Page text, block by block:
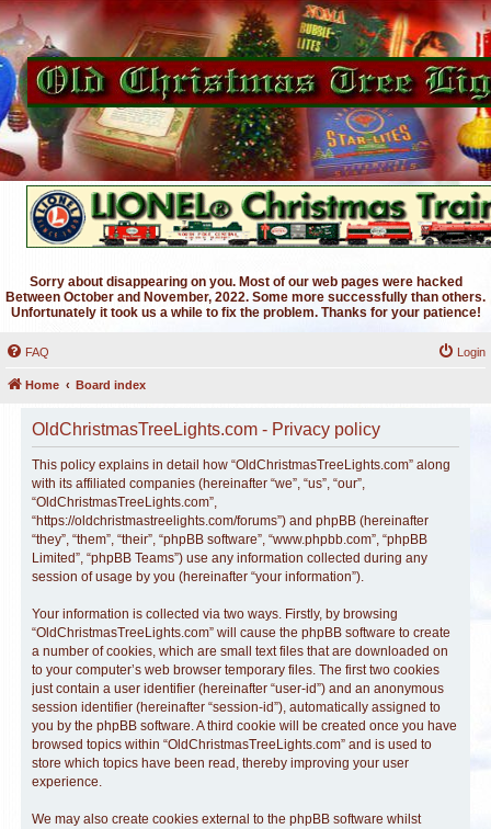
Sorry about disappearing on you. Most of our web pages were hacked
Between October and November, 2022. Some more successfully than others.
Unfortunately it took us a while to fix the problem. Thanks for your patience!
FAQ Login
Home Board index
OldChristmasTreeLights.com - Privacy policy
This policy explains in detail how “OldChristmasTreeLights.com” along
with its affiliated companies (hereinafter “we”, “us”, “our”,
“OldChristmasTreeLights.com”,
“https://oldchristmastreelights.com/forums”) and phpBB (hereinafter
“they”, “them”, “their”, “phpBB software”, “www.phpbb.com”, “phpBB
Limited”, “phpBB Teams”) use any information collected during any
session of usage by you (hereinafter “your information”).
Your information is collected via two ways. Firstly, by browsing
“OldChristmasTreeLights.com” will cause the phpBB software to create
a number of cookies, which are small text files that are downloaded on
to your computer’s web browser temporary files. The first two cookies
just contain a user identifier (hereinafter “user-id”) and an anonymous
session identifier (hereinafter “session-id”), automatically assigned to
you by the phpBB software. A third cookie will be created once you have
browsed topics within “OldChristmasTreeLights.com” and is used to
store which topics have been read, thereby improving your user
experience.
We may also create cookies external to the phpBB software whilst